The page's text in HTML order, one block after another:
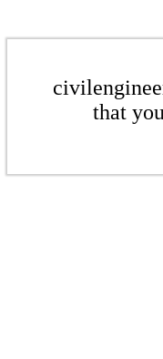
that